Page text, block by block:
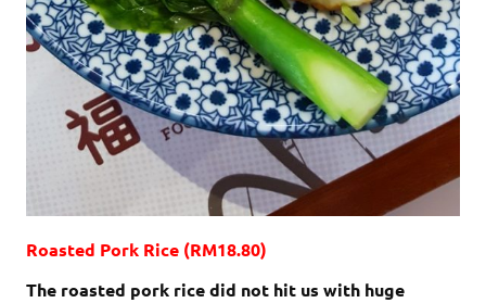
Roasted Pork Rice (RM18.80)
The roasted pork rice did not hit us with huge